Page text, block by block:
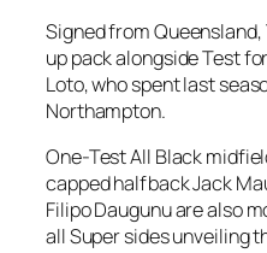
Signed from
up pack alongside Test
Loto, who spent last
Northampton.
One-Test All Black
capped halfback Jack
Filipo Daugunu are also
all Super sides unveiling